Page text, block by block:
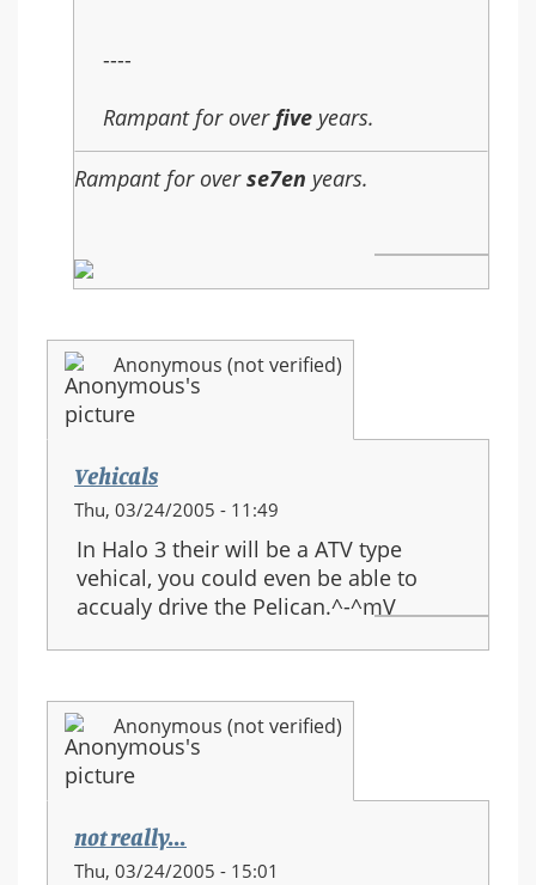
----
Rampant for overfive years.
Rampant for overse7en years.
Anonymous (not verified)
Vehicals
Thu, 03/24/2005 - 11:49
In Halo 3 their will be a ATV type
vehical, you could even be able to
accualy drive the Pelican.^-^mV
Anonymous (not verified)
not really...
Thu, 03/24/2005 - 15:01